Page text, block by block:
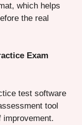
which helps
the real
Exam
test software
tool
improvement.